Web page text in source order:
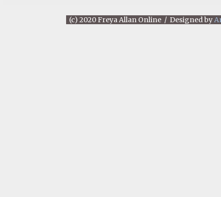
(c) 2020 Freya Allan Online / Designed by